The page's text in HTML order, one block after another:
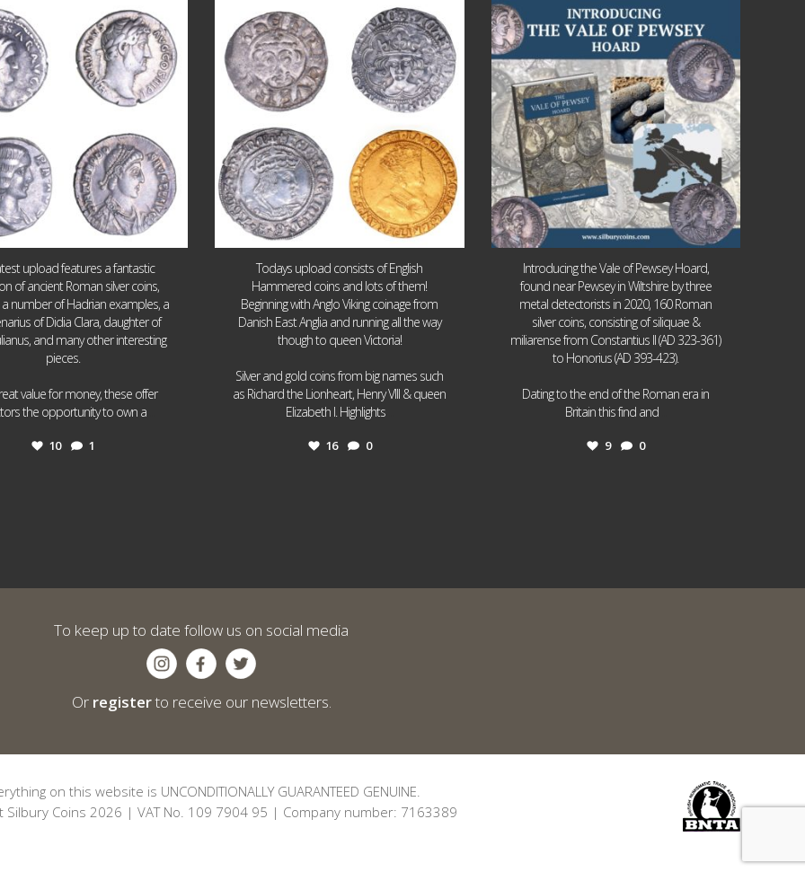
1
upload features a fantastic
of ancient Roman silver coins,
a number of Hadrian examples, a
of Didia Clara, daughter of
and many other interesting
pieces.
value for money, these offer
the opportunity to own a
10 1
16 0
Todays upload consists of English
Hammered coins and lots of them!
Beginning with Anglo Viking coinage from
Danish East Anglia and running all the way
though to queen Victoria!
Silver and gold coins from big names such
as Richard the Lionheart, Henry VIII & queen
Elizabeth I. Highlights
16 0
Jul 14
9 0
Introducing the Vale of Pewsey Hoard,
found near Pewsey in Wiltshire by three
metal detectorists in 2020, 160 Roman
silver coins, consisting of siliquae &
miliarense from Constantius II (AD 323-361)
to Honorius (AD 393-423).
Dating to the end of the Roman era in
Britain this find and
9 0
To keep up to date follow us on social media
Or registerto receive our newsletters.
on this website is UNCONDITIONALLY GUARANTEED GENUINE.
Silbury Coins 2026 | VAT No. 109 7904 95 | Company number: 7163389